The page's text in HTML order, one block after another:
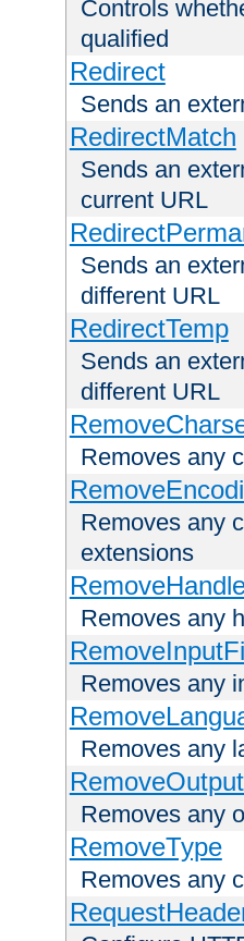
Controls
qualified
Redirect
Sends an
RedirectMatch
Sends an
current URL
Sends an
different URL
RedirectTemp
Sends an
different URL
Removes any
Removes any
extensions
Removes any
Removes any
Removes any
Removes any
RemoveType
Removes any